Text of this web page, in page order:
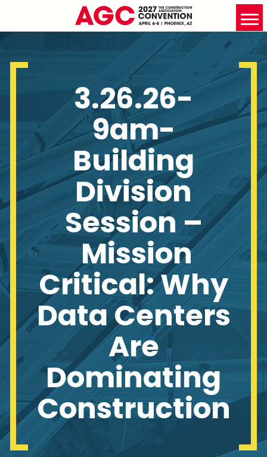
3.26.26-
9am-
Building
Division
Session –
Mission
Critical: Why
Data Centers
Are
Dominating
Construction